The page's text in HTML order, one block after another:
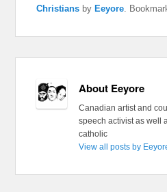
Christians byEeyore .
About Eeyore
Canadian artist and
speech activist as well
catholic
View all posts by